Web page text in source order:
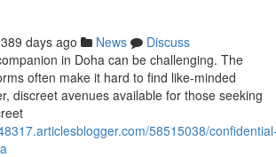
389 days ago News
Discuss
in Doha can be challenging. The
often make it hard to find like-minded
discreet avenues available for those seeking
58515038/